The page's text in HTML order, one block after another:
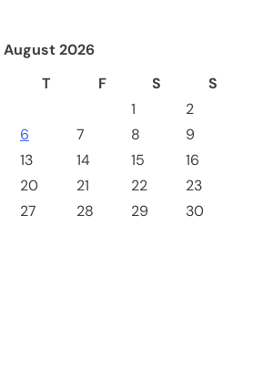
August 2026
T F S
S
1
2
6 7 8
9
13 14 15
16
20 21 22
23
27 28 29
30